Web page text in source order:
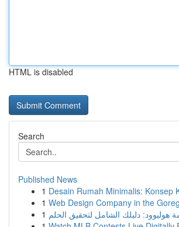
HTML is disabled
Search
Published News
1 Desain Rumah Minimalis: Konsep
1 Web Design Company in the
1 هوليوود: دليلك الشامل لتحقيق الحلم